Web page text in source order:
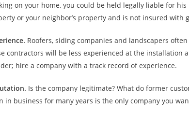
on your home, you could be held legally liable for
or your neighbor’s property and is not insured
Roofers, siding companies and landscapers
contractors will be less experienced at the installation
hire a company with a track record of experience.
Is the company legitimate? What do former
in business for many years is the only company you